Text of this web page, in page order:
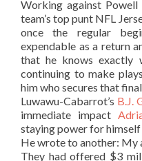
Working against
team’s top punt NFL
once the regular
expendable as a return
that he knows exactly
continuing to make
him who secures that
Luwawu-Cabarrot’s B.J.
immediate impact
staying power for himself
He wrote to another: My
They had offered $3